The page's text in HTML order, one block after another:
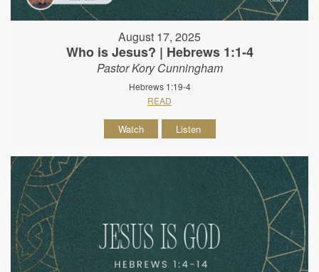
August 17, 2025
Who is Jesus? | Hebrews 1:1-4
Pastor Kory Cunningham
Hebrews 1:19-4
READ
Watch Listen